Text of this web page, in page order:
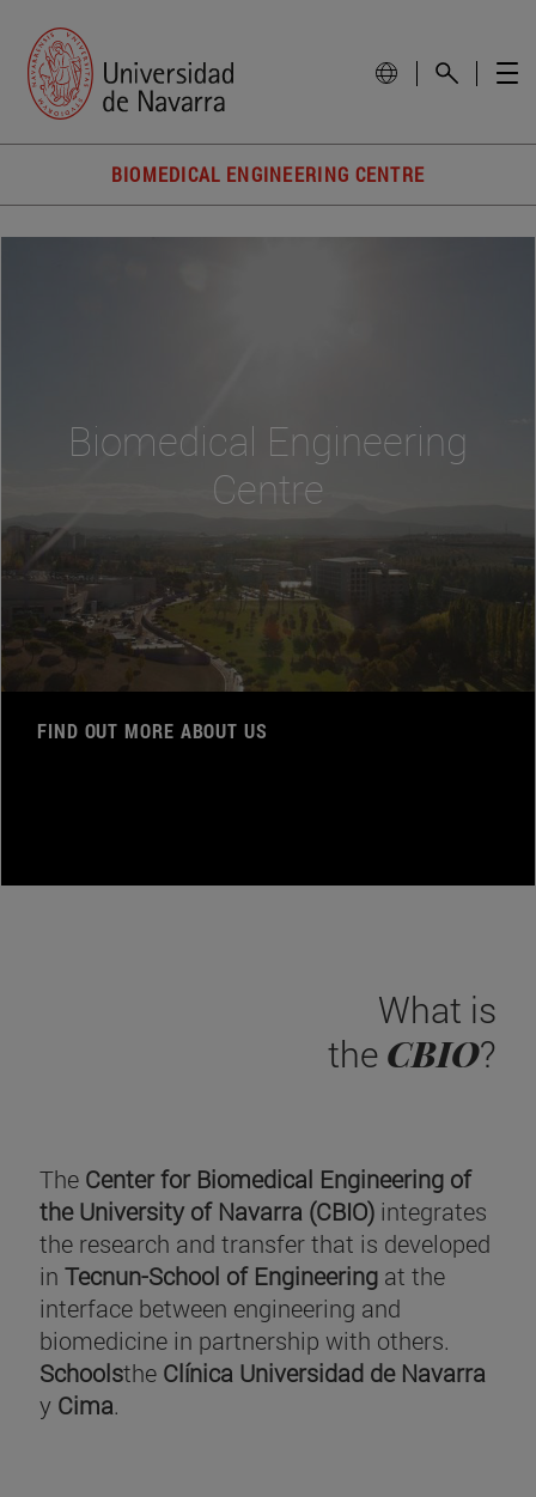
BIOMEDICAL ENGINEERING CENTRE
Biomedical Engineering
Centre
FIND OUT MORE ABOUT US
What is
the CBIO?
The Center for Biomedical Engineering of
the University of Navarra (CBIO) integrates
the research and transfer that is developed
in Tecnun-School of Engineering at the
interface between engineering and
biomedicine in partnership with others.
Schoolsthe Clínica Universidad de Navarra
y Cima.